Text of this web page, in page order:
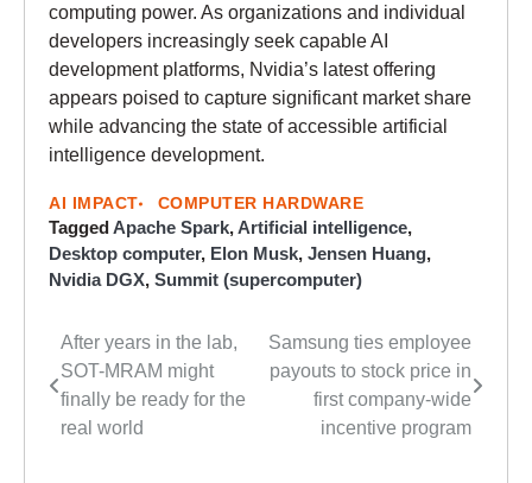
computing power. As organizations and individual
developers increasingly seek capable AI
development platforms, Nvidia’s latest offering
appears poised to capture significant market share
while advancing the state of accessible artificial
intelligence development.
AI IMPACT COMPUTER HARDWARE
TaggedApache Spark,Artificial intelligence,
Desktop computer, Elon Musk, Jensen Huang,
Nvidia DGX, Summit (supercomputer)
Post
navigation
After years in the lab,
SOT-MRAM might
finally be ready for the
real world
Samsung ties employee
payouts to stock price in
first company-wide
incentive program